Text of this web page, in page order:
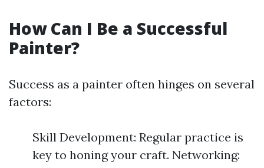
How Can I Be a Successful
Painter?
Success as a painter often hinges on several
factors:
Skill Development: Regular practice is
key to honing your craft. Networking: